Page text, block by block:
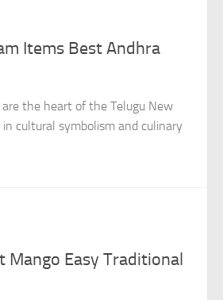
Items Best Andhra
the heart of the Telugu New
cultural symbolism and culinary
Mango Easy Traditional